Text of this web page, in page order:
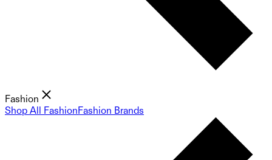
Fashion
Shop All FashionFashion Brands